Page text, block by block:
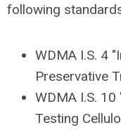
following
WDMA I.S. 4
Preservative
WDMA I.S.
Testing